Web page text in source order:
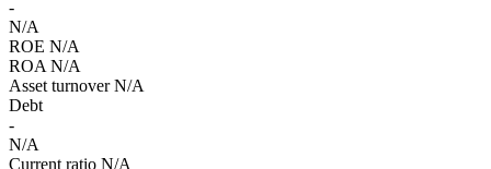
-
N/A
ROE N/A
ROA N/A
Asset turnover N/A
Debt
-
N/A
Current ratio N/A